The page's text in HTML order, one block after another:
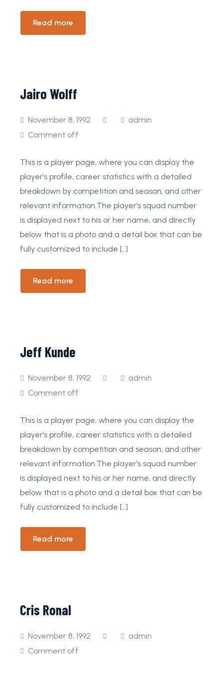
Read more
Jairo Wolff
November 8, 1992
admin
Comment off
This is a player page, where you can display the
player’s profile, career statistics with a detailed
breakdown by competition and season, and other
relevant information.The player’s squad number
is displayed next to his or her name, and directly
below that is a photo and a detail box that can be
fully customized to include […]
Read more
Jeff Kunde
November 8, 1992
admin
Comment off
This is a player page, where you can display the
player’s profile, career statistics with a detailed
breakdown by competition and season, and other
relevant information.The player’s squad number
is displayed next to his or her name, and directly
below that is a photo and a detail box that can be
fully customized to include […]
Read more
Cris Ronal
November 8, 1992
admin
Comment off